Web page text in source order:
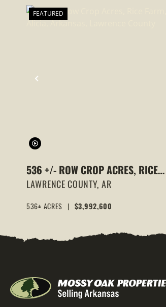
PREVIOUS
FEATURED
536 +/- ROW CROP ACRES, RICE
FARM,DUCK HUNTING, ALICIA,
ARKANSAS, LAWRENCE COUNTY
LAWRENCE COUNTY, AR
536± ACRES | $3,992,600